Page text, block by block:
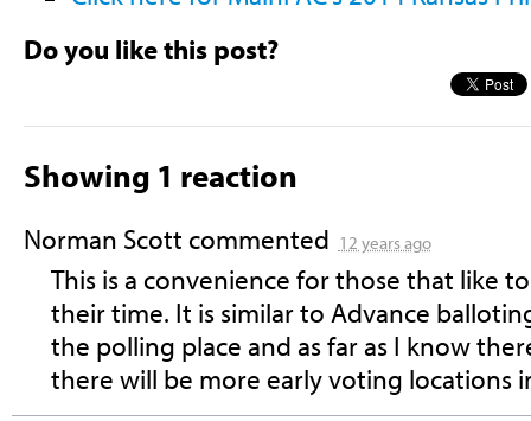
Do you like this post?
Showing 1 reaction
Norman Scott commented 12 years ago
This is a convenience for those that like
their time. It is similar to Advance
the polling place and as far as I know
there will be more early voting locations